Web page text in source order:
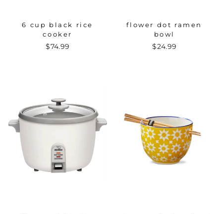
6 cup black rice
cooker
$74.99
flower dot ramen
bowl
$24.99